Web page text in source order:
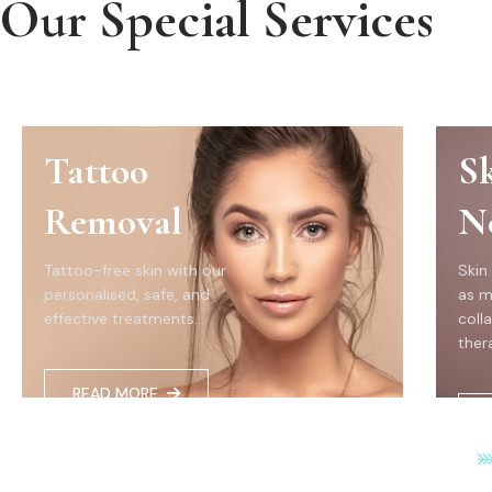
Our Special Services
Tattoo
Removal
Tattoo-free skin with our
personalised, safe, and
effective treatments...
READ MORE
as